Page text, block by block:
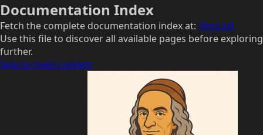
Documentation Index
Fetch the complete documentation index at: /llms.txt
Use this file to discover all available pages before exploring
further.
Skip to main content